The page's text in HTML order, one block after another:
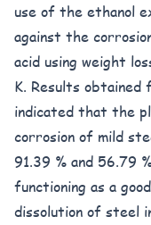
use of the ethanol
against the
acid using weight
K. Results obtained
indicated that the
corrosion of mild
91.39 % and 56.79
functioning as a
dissolution of steel